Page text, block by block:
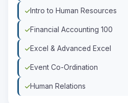
Intro to Human Resources
Financial Accounting 100
Excel & Advanced Excel
Event Co-Ordination
Human Relations